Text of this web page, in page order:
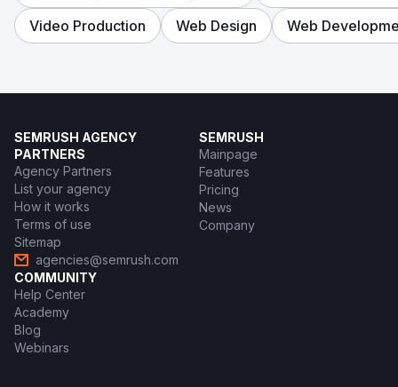
Video Production
Web Design Web
SEMRUSH AGENCY
PARTNERS
Agency Partners
List your agency
How it works
Terms of use
Sitemap
agencies@semrush.com
SEMRUSH
Mainpage
Features
Pricing
News
Company
COMMUNITY
Help Center
Academy
Blog
Webinars